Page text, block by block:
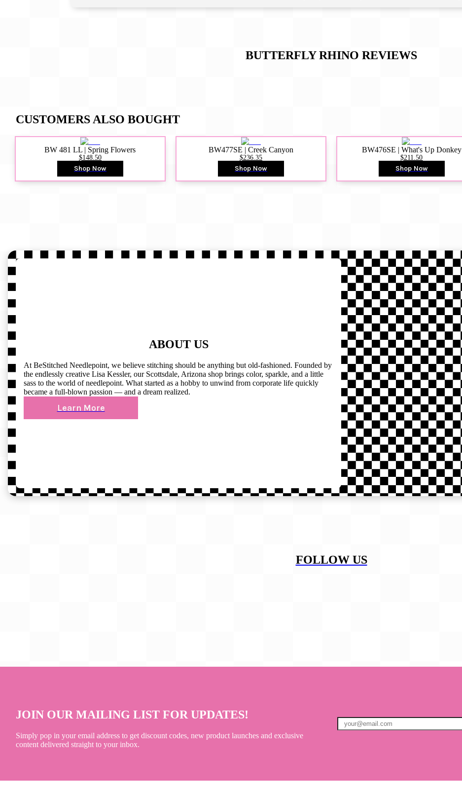
BUTTERFLY RHINO REVIEWS
CUSTOMERS ALSO BOUGHT
BW 481 LL | Spring Flowers
$148.50
Shop Now
BW477SE | Creek Canyon
$236.35
Shop Now
BW476SE | What's Up Donkey
$211.50
Shop Now
ABOUT US
At BeStitched Needlepoint, we believe stitching should be anything but old-fashioned. Founded by
the endlessly creative Lisa Kessler, our Scottsdale, Arizona shop brings color, sparkle, and a little
sass to the world of needlepoint. What started as a hobby to unwind from corporate life quickly
became a full-blown passion — and a dream realized.
Learn More
FOLLOW US
JOIN OUR MAILING LIST FOR UPDATES!
Simply pop in your email address to get discount codes, new product launches and exclusive
content delivered straight to your inbox.